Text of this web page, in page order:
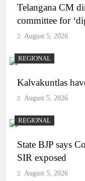
Telangana CM
committee for
August 5, 2026
REGIONAL
Kalvakuntlas
August 5, 2026
REGIONAL
State BJP says
SIR exposed
August 5, 2026